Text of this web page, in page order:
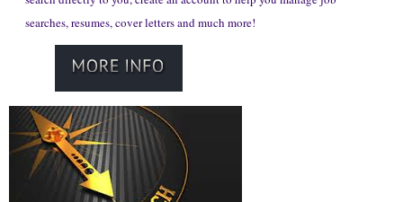
searches, resumes, cover letters and much more!